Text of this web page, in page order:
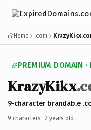
Home .com
PREMIUM DOMAIN ·
KrazyKikx
9-character brandable
9 characters · 2 years old ·